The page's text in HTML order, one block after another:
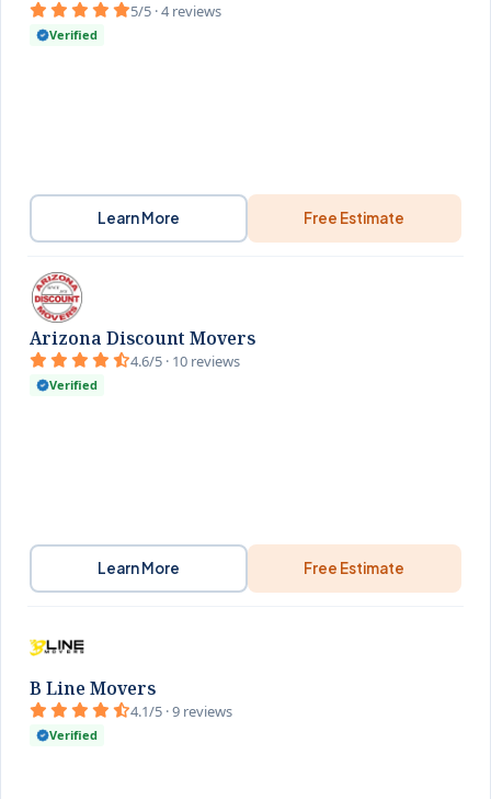
5/5 · 4 reviews
Verified
Learn More Free Estimate
Arizona Discount Movers
4.6/5 · 10 reviews
Verified
Learn More Free Estimate
B Line Movers
4.1/5 · 9 reviews
Verified